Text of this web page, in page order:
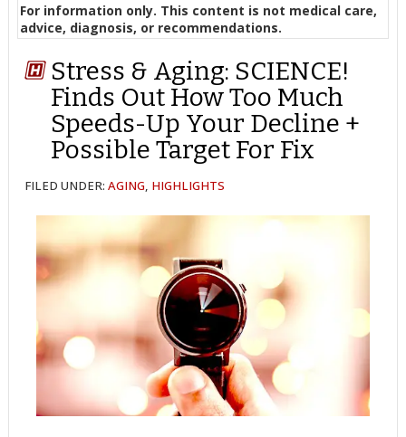
For information only. This content is not medical care,
advice, diagnosis, or recommendations.
Stress & Aging: SCIENCE!
Finds Out How Too Much
Speeds-Up Your Decline +
Possible Target For Fix
FILED UNDER:AGING, HIGHLIGHTS